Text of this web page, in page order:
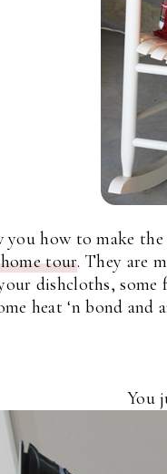
how to make the
tour. They are
dishcloths,
heat ‘n bond
You